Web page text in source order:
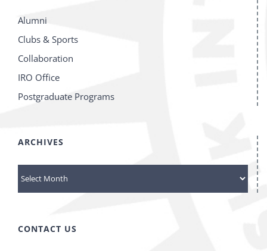
Alumni
Clubs & Sports
Collaboration
IRO Office
Postgraduate Programs
ARCHIVES
archives
CONTACT US